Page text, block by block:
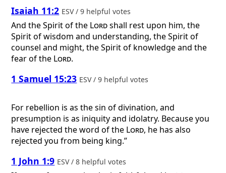
Isaiah 11:2 ESV / 9 helpful votes
And the Spirit of the Lordshall rest upon him, the
Spirit of wisdom and understanding, the Spirit of
counsel and might, the Spirit of knowledge and the
fear of the Lord.
1 Samuel 15:23 ESV / 9 helpful votes
For rebellion is as the sin of divination, and
presumption is as iniquity and idolatry. Because you
have rejected the word of the Lord, he has also
rejected you from being king.”
1 John 1:9 ESV / 8 helpful votes